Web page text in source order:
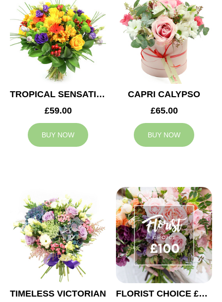
TROPICAL SENSATION
£59.00
BUY NOW
CAPRI CALYPSO
£65.00
BUY NOW
TIMELESS VICTORIAN
FLORIST CHOICE £100